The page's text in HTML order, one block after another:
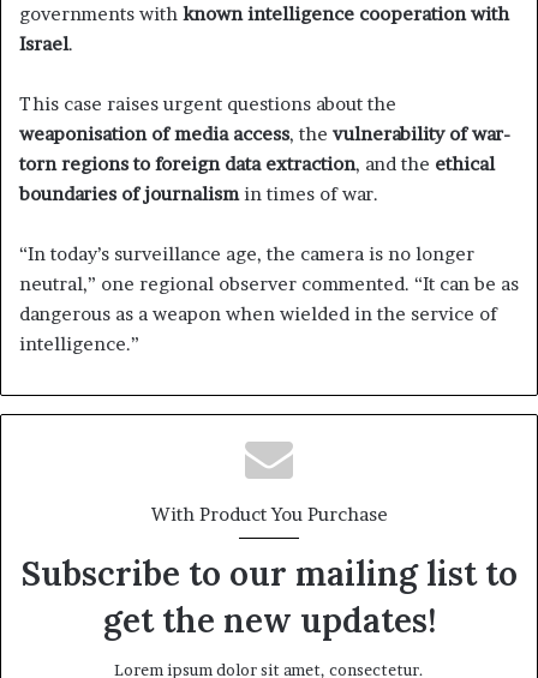
governments with known intelligence cooperation with
Israel.
This case raises urgent questions about the
weaponisation of media access, the vulnerability of war-
torn regions to foreign data extraction, and the ethical
boundaries of journalismin times of war.
“In today’s surveillance age, the camera is no longer
neutral,” one regional observer commented. “It can be as
dangerous as a weapon when wielded in the service of
intelligence.”
With Product You Purchase
Subscribe to our mailing list to
get the new updates!
Lorem ipsum dolor sit amet, consectetur.